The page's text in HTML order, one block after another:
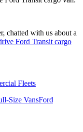
chatted with us about a
Ford Transit cargo
Fleets
Size VansFord